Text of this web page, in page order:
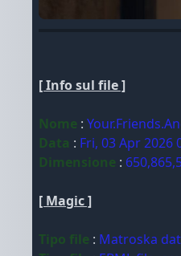
[ Info sul file ]
Nome :
Data : Fri, 03 Apr 2026
Dimensione :
[ Magic ]
Tipo file : Matroska